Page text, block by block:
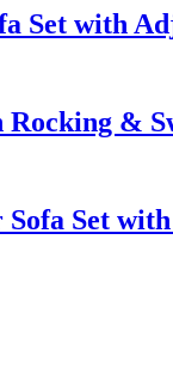
Set with
Rocking &
Set with